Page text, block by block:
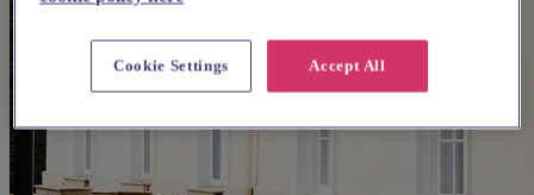
Accept All
Cookie Settings